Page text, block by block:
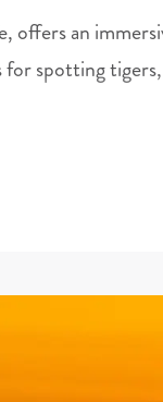
offers an
spotting